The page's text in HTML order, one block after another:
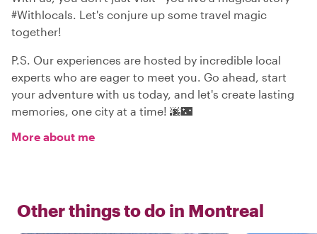
#Withlocals. Let's conjure up some travel magic
together!
P.S. Our experiences are hosted by incredible local
experts who are eager to meet you. Go ahead, start
your adventure with us today, and let's create lasting
memories, one city at a time! 🌆🌃
More about me
Other things to do in Montreal